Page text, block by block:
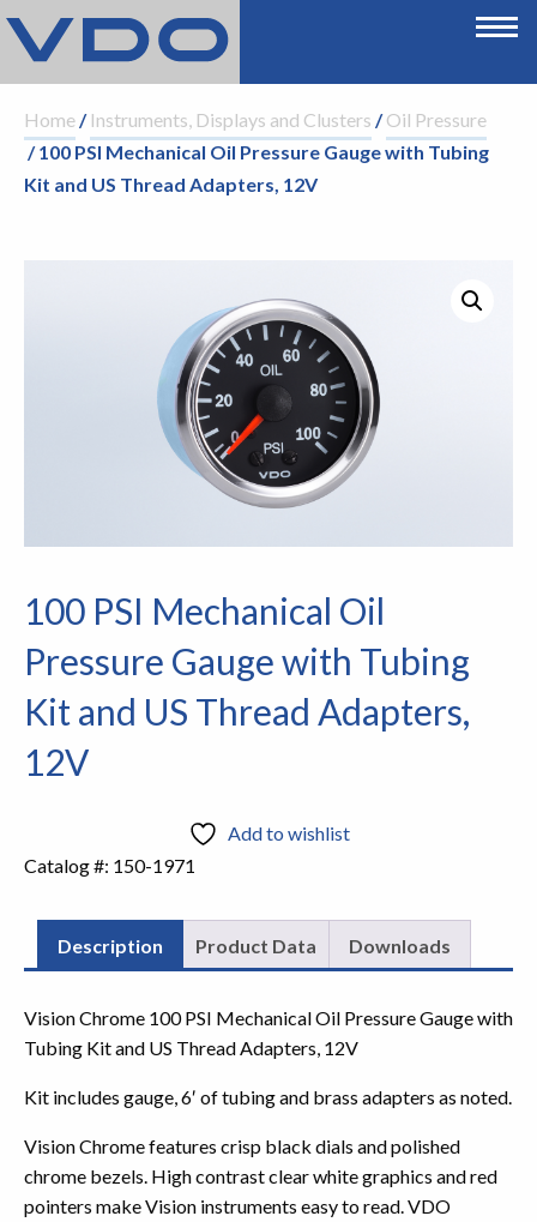
Home/ Instruments, Displays and Clusters /Oil Pressure
/ 100 PSI Mechanical Oil Pressure Gauge with Tubing
Kit and US Thread Adapters, 12V
100 PSI Mechanical Oil
Pressure Gauge with Tubing
Kit and US Thread Adapters,
12V
Add to wishlist
Catalog #: 150-1971
Description Product Data Downloads
Vision Chrome 100 PSI Mechanical Oil Pressure Gauge with
Tubing Kit and US Thread Adapters, 12V
Kit includes gauge, 6′ of tubing and brass adapters as noted.
Vision Chrome features crisp black dials and polished
chrome bezels. High contrast clear white graphics and red
pointers make Vision instruments easy to read. VDO